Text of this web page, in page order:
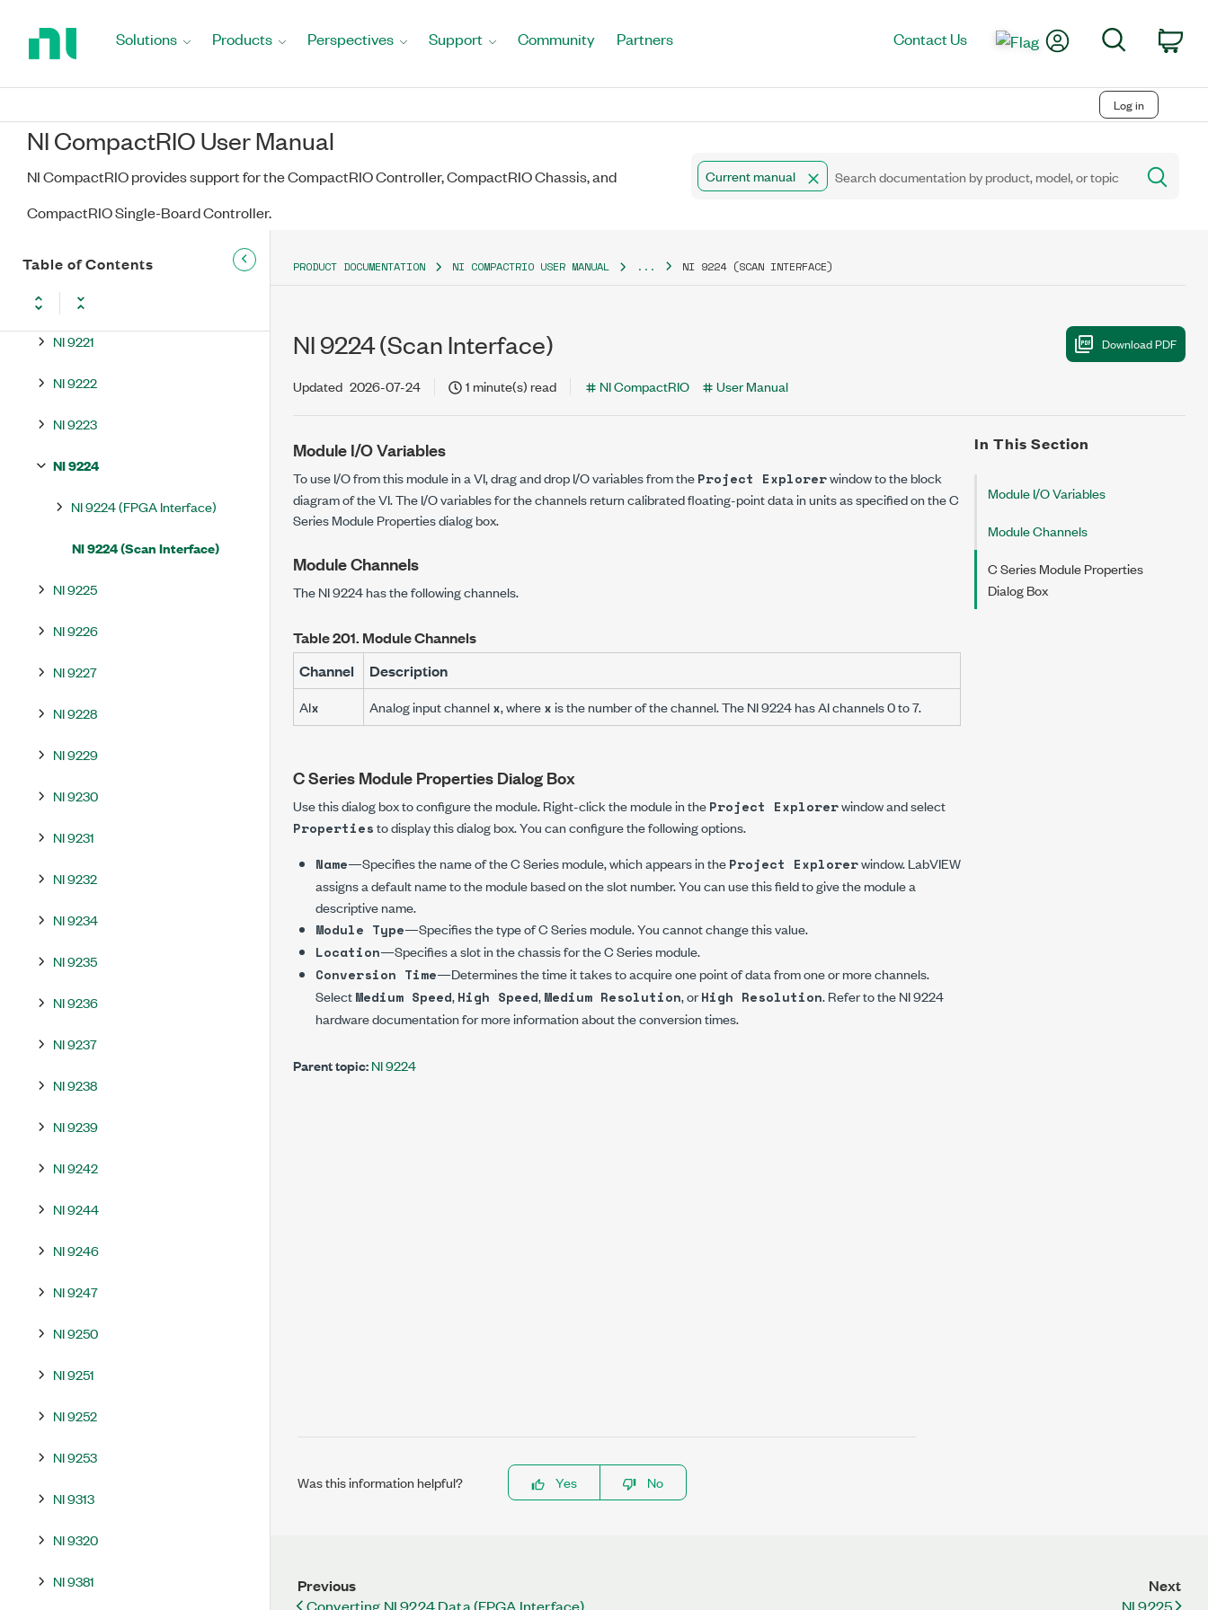
Solutions Products Perspectives Support Community Partners Contact Us My AccountSearch
Log in
NI CompactRIO User Manual
NI CompactRIO provides support for the CompactRIO Controller, CompactRIO Chassis, and
CompactRIO Single-Board Controller.
Current manual
Table of Contents
NI 9214
NI 9215
NI 9216
NI 9217
NI 9218
NI 9219
NI 9220
NI 9221
NI 9222
NI 9223
NI 9224
NI 9224 (FPGA Interface)
NI 9224 (Scan Interface)
NI 9225
NI 9226
NI 9227
NI 9228
NI 9229
NI 9230
NI 9231
NI 9232
NI 9234
NI 9235
NI 9236
NI 9237
NI 9238
NI 9239
NI 9242
NI 9244
NI 9246
NI 9247
NI 9250
NI 9251
NI 9252
NI 9253
NI 9313
NI 9320
NI 9381
PRODUCT DOCUMENTATION NI COMPACTRIO USER MANUAL ... NI 9224 (SCAN INTERFACE)
NI 9224 (Scan Interface)
Updated 2026-07-24 1 minute(s) read NI CompactRIO User Manual
Module I/O Variables
To use I/O from this module in a VI, drag and drop I/O variables from theProject Explorerwindow to the block
diagram of the VI. The I/O variables for the channels return calibrated floating-point data in units as specified on theC
Series Module Propertiesdialog box.
Module Channels
The NI 9224 has the following channels.
Table 201. Module Channels
Channel
Description
AIx Analog input channelx, wherexis the number of the channel. The NI 9224 has AI channels 0 to 7.
C Series Module Properties Dialog Box
Use this dialog box to configure the module. Right-click the module in theProject Explorerwindow and select
Propertiesto display this dialog box. You can configure the following options.
Name—Specifies the name of the C Series module, which appears in theProject Explorerwindow. LabVIEW
assigns a default name to the module based on the slot number. You can use this field to give the module a
descriptive name.
Module Type—Specifies the type of C Series module. You cannot change this value.
Location—Specifies a slot in the chassis for the C Series module.
Conversion Time—Determines the time it takes to acquire one point of data from one or more channels.
SelectMedium Speed,High Speed,Medium Resolution, orHigh Resolution. Refer to the NI 9224
hardware documentation for more information about the conversion times.
Parent topic:NI 9224
In This Section
Module I/O Variables
Module Channels
C Series Module Properties
Dialog Box
Was this information helpful? Yes No
Previous
Converting NI 9224 Data (FPGA Interface)
Next
NI 9225